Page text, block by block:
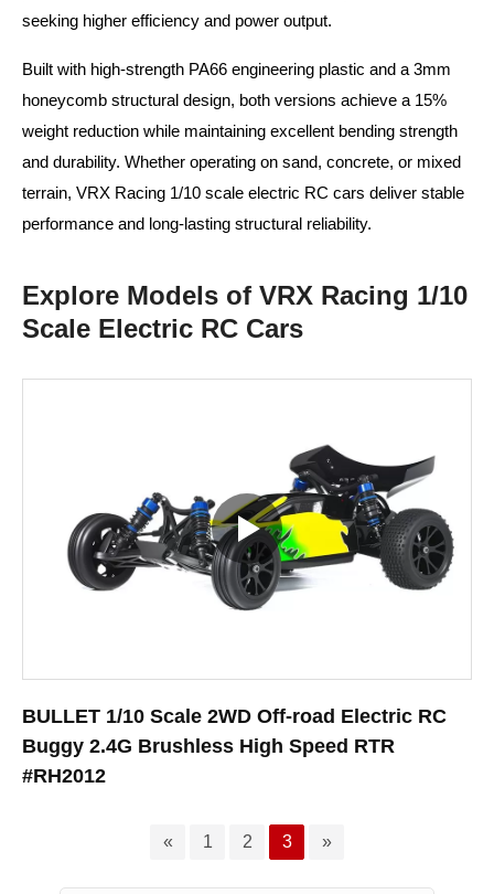
seeking higher efficiency and power output.
Built with high-strength PA66 engineering plastic and a 3mm
honeycomb structural design, both versions achieve a 15%
weight reduction while maintaining excellent bending strength
and durability. Whether operating on sand, concrete, or mixed
terrain, VRX Racing 1/10 scale electric RC cars deliver stable
performance and long-lasting structural reliability.
Explore Models of VRX Racing 1/10
Scale Electric RC Cars
BULLET 1/10 Scale 2WD Off-road Electric RC
Buggy 2.4G Brushless High Speed RTR
#RH2012
« 1 2 3 »